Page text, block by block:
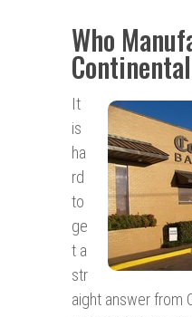
Who
It
is
ha
rd
to
ge
t a
str
aight answer from